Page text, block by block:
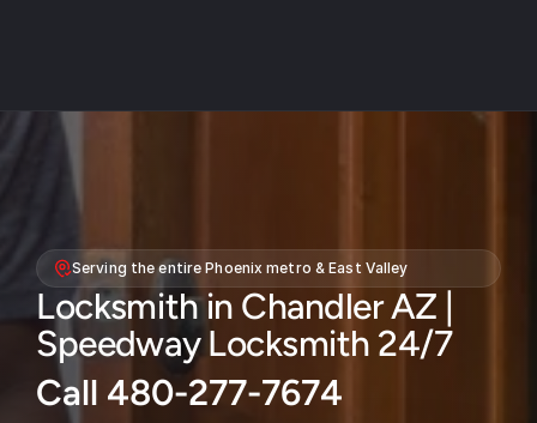
Service areas
Faq
Home locksmith
Contact
Blog
Serving the entire Phoenix metro & East Valley
Locksmith in Chandler AZ |
Speedway Locksmith 24/7
Call 480-277-7674